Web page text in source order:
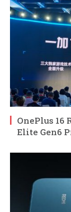
OnePlus 16
Elite Gen6